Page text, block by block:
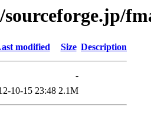
modified Size Description
-
10-15 23:48 2.1M